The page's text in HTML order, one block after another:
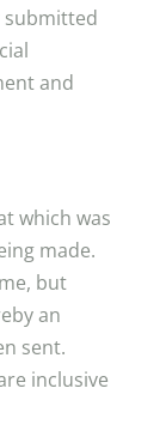
submitted
and
which was
made.
but
an
sent.
inclusive